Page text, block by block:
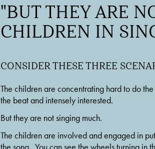
"BUT THEY ARE
CHILDREN IN
CONSIDER THESE THREE
The children are concentrating hard to do
the beat and intensely interested.
But they are not singing much.
The children are involved and engaged in